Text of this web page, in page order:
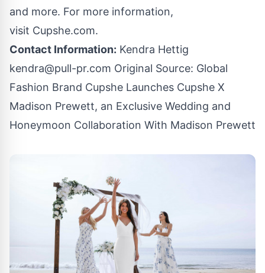
and more. For more information,
visit Cupshe.com.
Contact Information: Kendra Hettig
kendra@pull-pr.com Original Source: Global
Fashion Brand Cupshe Launches Cupshe X
Madison Prewett, an Exclusive Wedding and
Honeymoon Collaboration With Madison Prewett